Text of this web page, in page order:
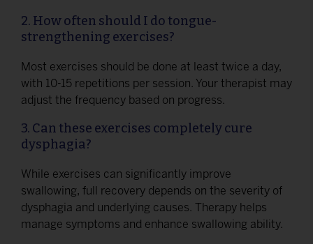
2. How often should I do tongue-
strengthening exercises?
Most exercises should be done at least twice a day,
with 10-15 repetitions per session. Your therapist may
adjust the frequency based on progress.
3. Can these exercises completely cure
dysphagia?
While exercises can significantly improve
swallowing, full recovery depends on the severity of
dysphagia and underlying causes. Therapy helps
manage symptoms and enhance swallowing ability.